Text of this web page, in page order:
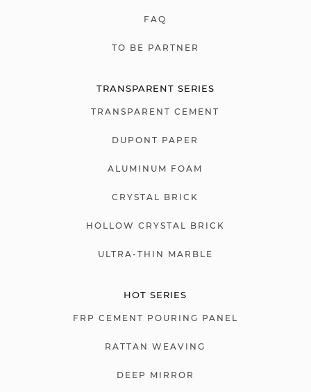
FAQ
TO BE PARTNER
TRANSPARENT SERIES
TRANSPARENT CEMENT
DUPONT PAPER
ALUMINUM FOAM
CRYSTAL BRICK
HOLLOW CRYSTAL BRICK
ULTRA-THIN MARBLE
HOT SERIES
FRP CEMENT POURING PANEL
RATTAN WEAVING
DEEP MIRROR